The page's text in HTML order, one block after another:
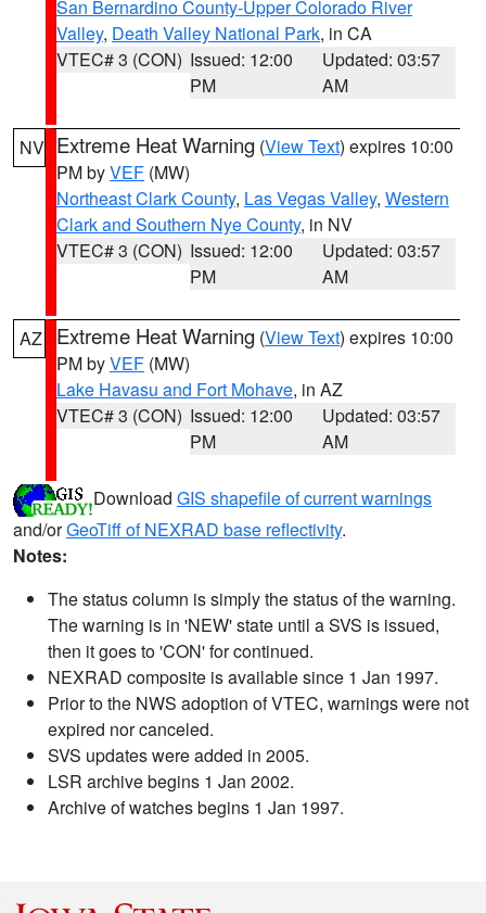
San Bernardino County-Upper Colorado River
Valley, Death Valley National Park, in CA
VTEC# 3 (CON) Issued: 12:00
PM
Updated: 03:57
AM
NV Extreme Heat Warning (View Text) expires 10:00
PM byVEF (MW)
Northeast Clark County, Las Vegas Valley, Western
Clark and Southern Nye County, in NV
VTEC# 3 (CON) Issued: 12:00
PM
Updated: 03:57
AM
AZ Extreme Heat Warning (View Text) expires 10:00
PM byVEF (MW)
Lake Havasu and Fort Mohave, in AZ
VTEC# 3 (CON) Issued: 12:00
PM
Updated: 03:57
AM
Download GIS shapefile of current warnings
and/orGeoTiff of NEXRAD base reflectivity.
Notes:
The status column is simply the status of the warning.
The warning is in 'NEW' state until a SVS is issued,
then it goes to 'CON' for continued.
NEXRAD composite is available since 1 Jan 1997.
Prior to the NWS adoption of VTEC, warnings were not
expired nor canceled.
SVS updates were added in 2005.
LSR archive begins 1 Jan 2002.
Archive of watches begins 1 Jan 1997.